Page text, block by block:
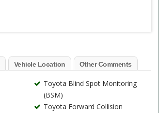
Vehicle Location Other Comments
Toyota Blind Spot Monitoring
(BSM)
Toyota Forward Collision